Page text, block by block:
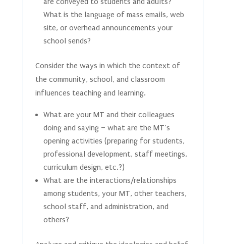
What is the language of mass emails, web
site, or overhead announcements your
school sends?
Consider the ways in which the context of
the community, school, and classroom
influences teaching and learning.
What are your MT and their colleagues
doing and saying – what are the MT’s
opening activities (preparing for students,
professional development, staff meetings,
curriculum design, etc.?)
What are the interactions/relationships
among students, your MT, other teachers,
school staff, and administration, and
others?